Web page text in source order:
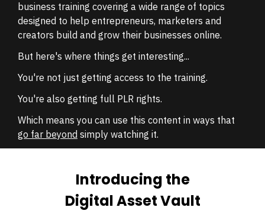
business training covering a wide range of topics
designed to help entrepreneurs, marketers and
creators build and grow their businesses online.
But here's where things get interesting...
You're not just getting access to the training.
You're also getting full PLR rights.
Which means you can use this content in ways that
go far beyond simply watching it.
Introducing the
Digital Asset Vault